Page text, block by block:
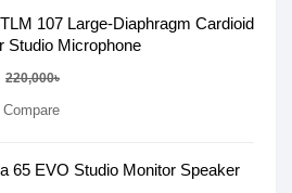
107 Large-Diaphragm Cardioid
Studio Microphone
220,000৳
65 EVO Studio Monitor Speaker